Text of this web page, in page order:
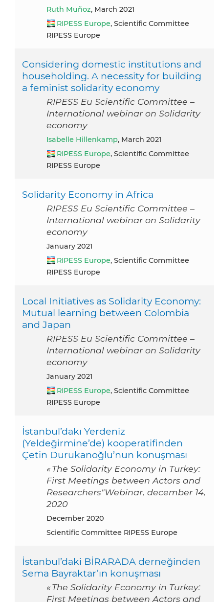
Ruth Muñoz, March 2021
RIPESS Europe, Scientific Committee
RIPESS Europe
Considering domestic institutions and
householding. A necessity for building
a feminist solidarity economy
RIPESS Eu Scientific Committee –
International webinar on Solidarity
economy
Isabelle Hillenkamp, March 2021
RIPESS Europe, Scientific Committee
RIPESS Europe
Solidarity Economy in Africa
RIPESS Eu Scientific Committee –
International webinar on Solidarity
economy
January 2021
RIPESS Europe, Scientific Committee
RIPESS Europe
Local Initiatives as Solidarity Economy:
Mutual learning between Colombia
and Japan
RIPESS Eu Scientific Committee –
International webinar on Solidarity
economy
January 2021
RIPESS Europe, Scientific Committee
RIPESS Europe
İstanbul’dakı Yerdeniz
(Yeldeḡirmine’de) kooperatifinden
Çetin Durukanoğlu’nun konuşması
« The Solidarity Economy in Turkey:
First Meetings between Actors and
Researchers"Webinar, december 14,
2020
December 2020
Scientific Committee RIPESS Europe
İstanbul’daki BİRARADA derneğinden
Sema Bayraktar’ın konuşması
« The Solidarity Economy in Turkey:
First Meetings between Actors and